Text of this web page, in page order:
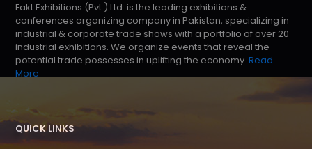
Fakt Exhibitions (Pvt.) Ltd. is the leading exhibitions &
conferences organizing company in Pakistan, specializing in
industrial & corporate trade shows with a portfolio of over 20
industrial exhibitions. We organize events that reveal the
potential trade possesses in uplifting the economy. Read
More
QUICK LINKS